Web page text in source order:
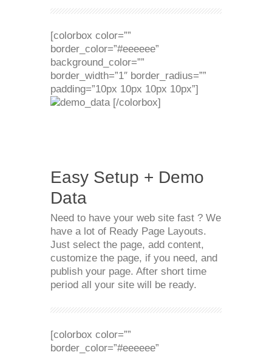
[colorbox color=””
border_color=”#eeeeee”
background_color=””
border_width=”1″ border_radius=””
padding=”10px 10px 10px 10px”]
[/colorbox]
Easy Setup + Demo
Data
Need to have your web site fast ? We
have a lot of Ready Page Layouts.
Just select the page, add content,
customize the page, if you need, and
publish your page. After short time
period all your site will be ready.
[colorbox color=””
border_color=”#eeeeee”